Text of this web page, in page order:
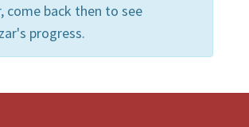
come back then to see
progress.